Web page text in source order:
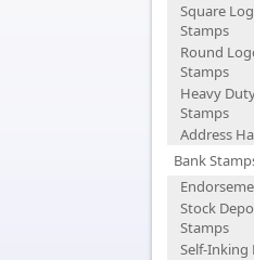
Square
Stamps
Round
Stamps
Heavy
Stamps
Address
Bank
Stock
Stamps
Self-Inking